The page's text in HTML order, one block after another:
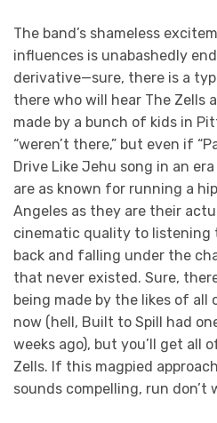
The band’s shameless
influences is unabashedly
derivative—sure, there is a
there who will hear The Zells
made by a bunch of kids in
“weren’t there,” but even if
Drive Like Jehu song in an
are as known for running a
Angeles as they are their
cinematic quality to listening
back and falling under the
that never existed. Sure,
being made by the likes of
now (hell, Built to Spill had
weeks ago), but you’ll get all
Zells. If this magpied
sounds compelling, run don’t